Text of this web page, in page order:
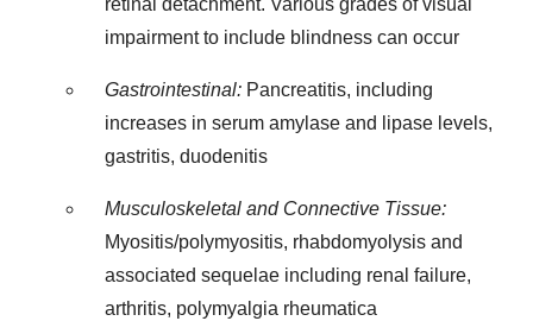
retinal detachment. Various grades of visual
impairment to include blindness can occur
Gastrointestinal: Pancreatitis, including
increases in serum amylase and lipase levels,
gastritis, duodenitis
Musculoskeletal and Connective Tissue:
Myositis/polymyositis, rhabdomyolysis and
associated sequelae including renal failure,
arthritis, polymyalgia rheumatica